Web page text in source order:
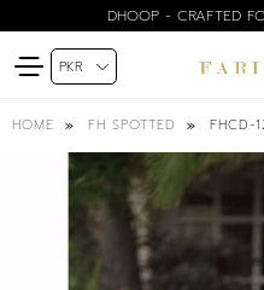
DHOOP - CRAFTED
HOME FH SPOTTED FHCD-